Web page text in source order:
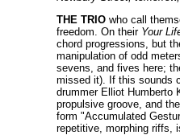
THE TRIO who call
freedom. On their Your
chord progressions, but
manipulation of odd
sevens, and fives here;
missed it). If this sounds
drummer Elliot Humberto
propulsive groove, and
form "Accumulated
repetitive, morphing riffs,